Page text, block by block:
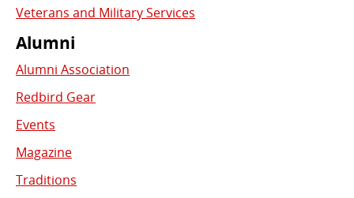
Veterans and Military Services
Alumni
Alumni Association
Redbird Gear
Events
Magazine
Traditions